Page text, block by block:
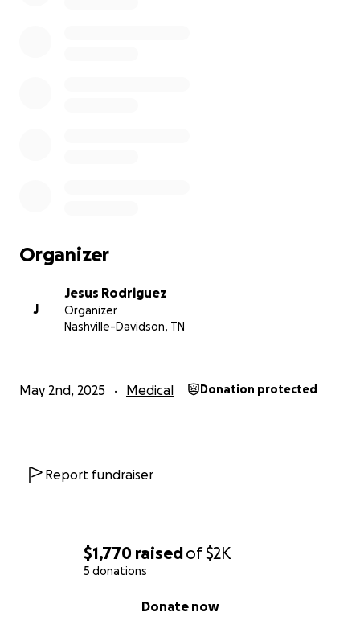
$1,770 raisedof$2K
5 donations
Donate now
Organizer
J
Jesus Rodriguez
Organizer
Nashville-Davidson, TN
May 2nd, 2025 Medical Donation protected
Report fundraiser